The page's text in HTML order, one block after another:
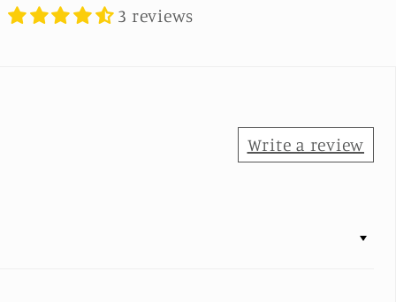
3 reviews
Write a review